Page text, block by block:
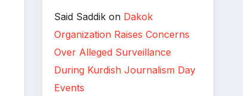
Said Saddikon Dakok
Organization Raises Concerns
Over Alleged Surveillance
During Kurdish Journalism Day
Events